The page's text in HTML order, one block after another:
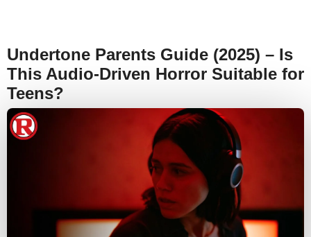
Undertone Parents Guide (2025) – Is
This Audio-Driven Horror Suitable for
Teens?